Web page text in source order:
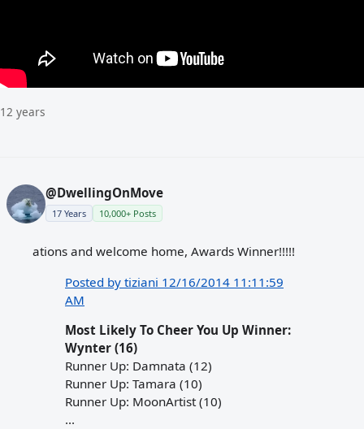
12 years
@DwellingOnMove
17 Years 10,000+ Posts
ations and welcome home, Awards Winner!!!!!
Posted by tiziani 12/16/2014 11:11:59
AM
Most Likely To Cheer You Up Winner:
Wynter (16)
Runner Up: Damnata (12)
Runner Up: Tamara (10)
Runner Up: MoonArtist (10)
...